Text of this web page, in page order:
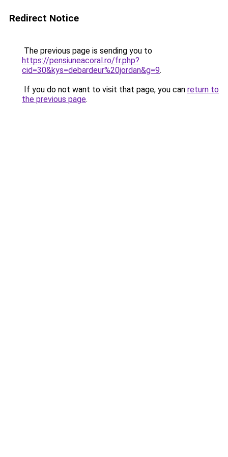
Redirect Notice
The previous page is sending you to
https://pensiuneacoral.ro/fr.php?
cid=30&kys=debardeur%20jordan&g=9.
If you do not want to visit that page, you can return to
the previous page.